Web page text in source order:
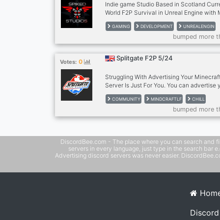
Indie game Studio Based in Scotland
World F2P Survival in Unreal Engine with
GAMING DEVELOPMENT UNREALENGIN
bumped more
Votes: 0 Splitgate F2P 5/24
Struggling With Advertising Your
Server Is Just For You. You can
And get members And It Is Also A Good
Play With Come Check it out
COMMUNITY MINDCRAFTLF CHILL
bumped more
DiscordBee.com - The place where you can search and
servers in every language, just type in the search bar
Advertising discord servers was never easier.